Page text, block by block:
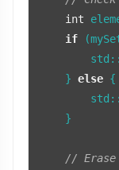
int
if
    }
else {
    }
// Erase